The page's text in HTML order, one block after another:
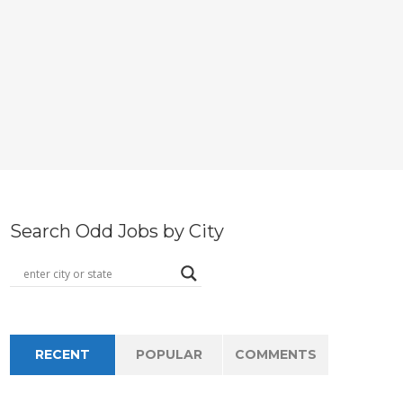
Search Odd Jobs by City
RECENT POPULAR COMMENTS